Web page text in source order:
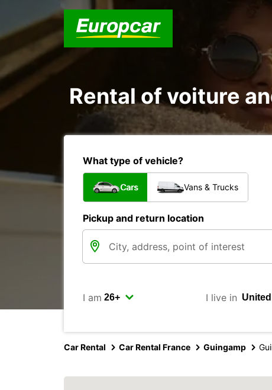
Rental of voiture
What type of vehicle?
Cars Vans & Trucks
Pickup and return location
I am I live in
Car Rental Car Rental France Guingamp